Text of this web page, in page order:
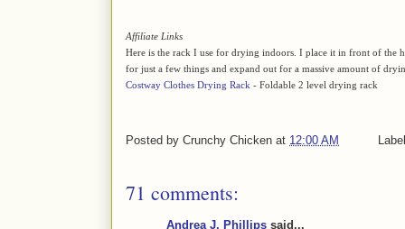
Affiliate Links
Here is the rack I use for drying indoors. I place it in front of the
for just a few things and expand out for a massive amount of
Costway Clothes Drying Rack - Foldable 2 level drying rack
Posted by Crunchy Chicken at 12:00 AM
71 comments:
Andrea J. Phillips said...